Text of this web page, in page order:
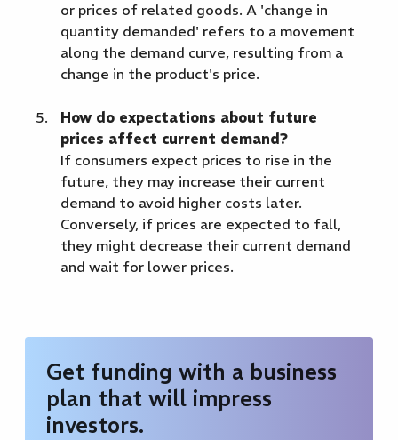
or prices of related goods. A 'change in
quantity demanded' refers to a movement
along the demand curve, resulting from a
change in the product's price.
How do expectations about future
prices affect current demand?
If consumers expect prices to rise in the
future, they may increase their current
demand to avoid higher costs later.
Conversely, if prices are expected to fall,
they might decrease their current demand
and wait for lower prices.
Get funding with a business
plan that will impress
investors.